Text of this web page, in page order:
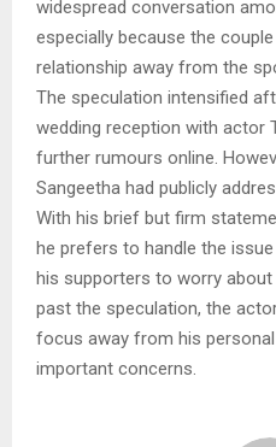
widespread conversation
especially because the
relationship away from the
The speculation intensified
wedding reception with actor
further rumours online.
Sangeetha had publicly
With his brief but firm
he prefers to handle the
his supporters to worry
past the speculation, the
focus away from his
important concerns.